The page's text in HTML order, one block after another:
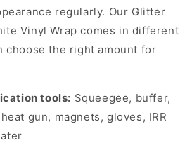
regularly. Our Glitter
Vinyl Wrap comes in different
choose the right amount for
tools: Squeegee, buffer,
gun, magnets, gloves, IRR